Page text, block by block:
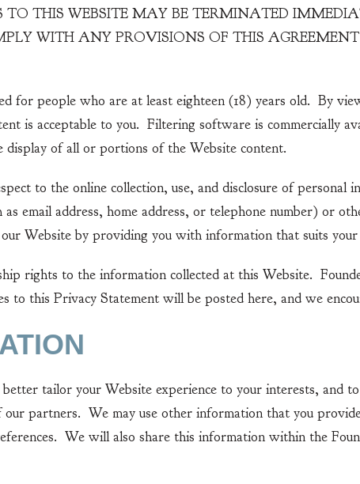
THIS WEBSITE MAY BE TERMINATED
WITH ANY PROVISIONS OF THIS
for people who are at least eighteen (18) years old. By
is acceptable to you. Filtering software is commercially
of all or portions of the Website content.
to the online collection, use, and disclosure of
email address, home address, or telephone number) or
Website by providing you with information that suits your
rights to the information collected at this Website.
this Privacy Statement will be posted here, and we
tailor your Website experience to your interests, and to
partners. We may use other information that you
We will also share this information within the